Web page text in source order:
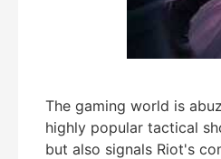
The gaming world is
highly popular tactical
but also signals Riot's